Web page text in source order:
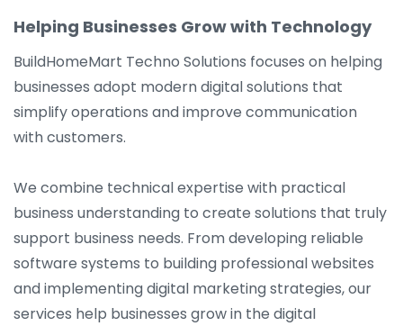
Helping Businesses Grow with Technology
BuildHomeMart Techno Solutions focuses on helping
businesses adopt modern digital solutions that
simplify operations and improve communication
with customers.
We combine technical expertise with practical
business understanding to create solutions that truly
support business needs. From developing reliable
software systems to building professional websites
and implementing digital marketing strategies, our
services help businesses grow in the digital